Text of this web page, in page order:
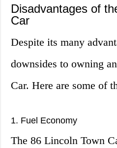
Disadvantages of
Car
Despite its many
downsides to owning
Car. Here are some of
1. Fuel Economy
The 86 Lincoln Town